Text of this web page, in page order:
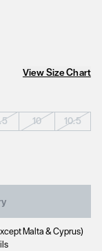
View Size Chart
10
10.5
Malta & Cyprus)